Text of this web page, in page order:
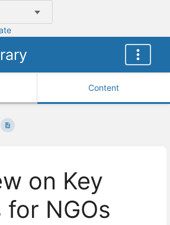
Content
on Key
for NGOs